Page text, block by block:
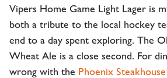
Vipers Home Game Light Lager is
both a tribute to the local hockey
end to a day spent exploring. The
Wheat Ale is a close second. For
wrong with the Phoenix